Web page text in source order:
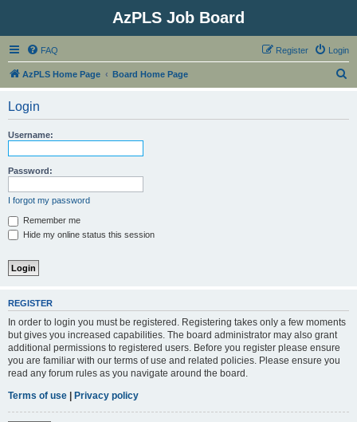
AzPLS Job Board
FAQ Login
Register
AzPLS Home Page Board Home Page
Login
Username:
Password:
I forgot my password
Remember me
Hide my online status this session
REGISTER
In order to login you must be registered. Registering takes only a few moments
but gives you increased capabilities. The board administrator may also grant
additional permissions to registered users. Before you register please ensure
you are familiar with our terms of use and related policies. Please ensure you
read any forum rules as you navigate around the board.
Terms of use | Privacy policy